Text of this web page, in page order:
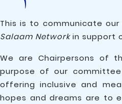
This is to communicate
Salaam Networkin support
We are Chairpersons of
purpose of our
offering inclusive and
hopes and dreams are to